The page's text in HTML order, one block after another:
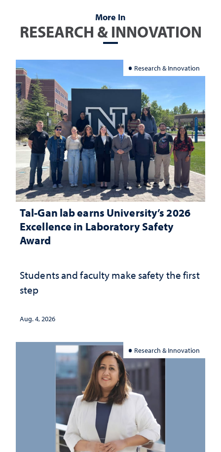
More In
RESEARCH & INNOVATION
Research & Innovation
Tal-Gan lab earns University’s 2026
Excellence in Laboratory Safety
Award
Students and faculty make safety the first
step
Aug. 4, 2026
Research & Innovation